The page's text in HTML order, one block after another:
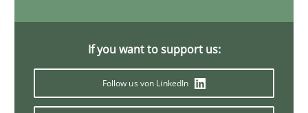
If you want to support us:
Follow us von LinkedIn
17 minutes